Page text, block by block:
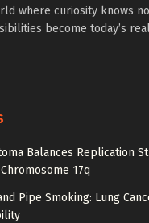
where curiosity knows
become today’s
Balances Replication
17q
Pipe Smoking: Lung